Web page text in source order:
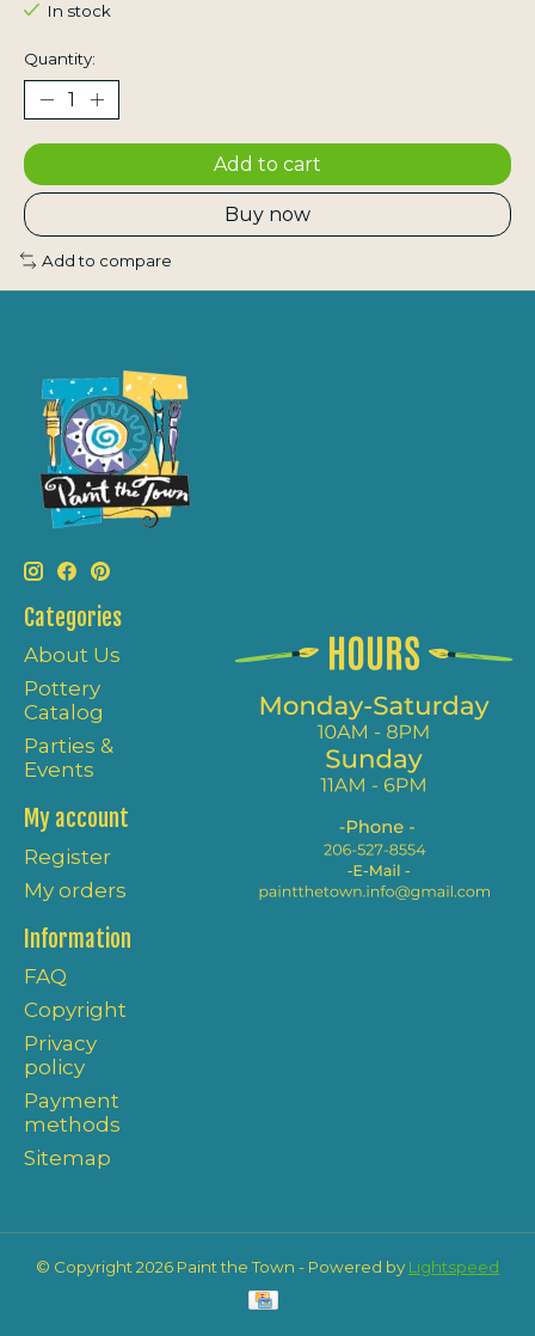
In stock
Quantity:
Add to cart
Buy now
Add to compare
Categories
About Us
Pottery
Catalog
Parties &
Events
My account
Register
My orders
Information
FAQ
Copyright
Privacy
policy
Payment
methods
Sitemap
© Copyright 2026 Paint the Town - Powered by Lightspeed